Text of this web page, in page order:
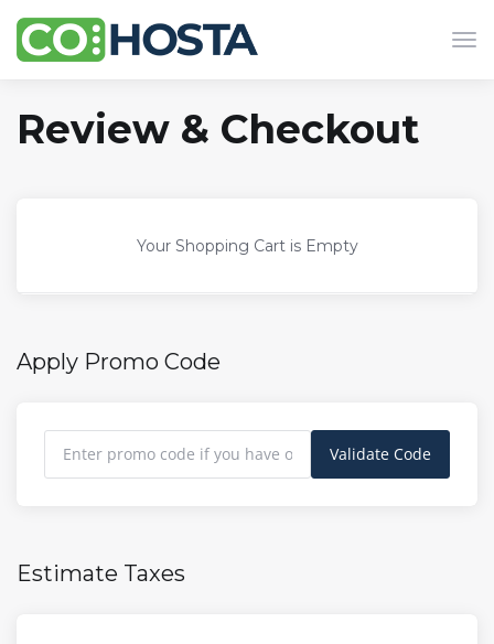
Review & Checkout
Your Shopping Cart is Empty
Apply Promo Code
Validate Code
Estimate Taxes